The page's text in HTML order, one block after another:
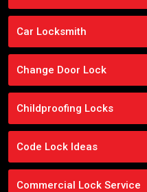
Car Locksmith
Change Door Lock
Childproofing Locks
Code Lock Ideas
Commercial Lock Service